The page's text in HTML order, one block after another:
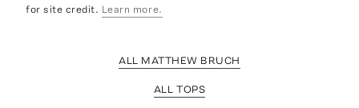
for site credit. Learn more.
ALL MATTHEW BRUCH
ALL TOPS